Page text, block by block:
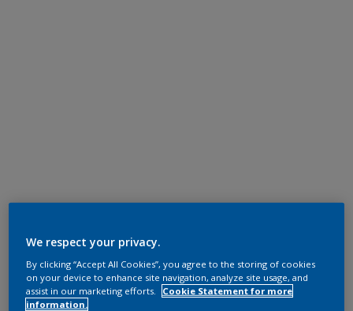
We respect your privacy.
By clicking “Accept All Cookies”, you agree to the storing of cookies
on your device to enhance site navigation, analyze site usage, and
assist in our marketing efforts.
Cookie Statement for more
information.